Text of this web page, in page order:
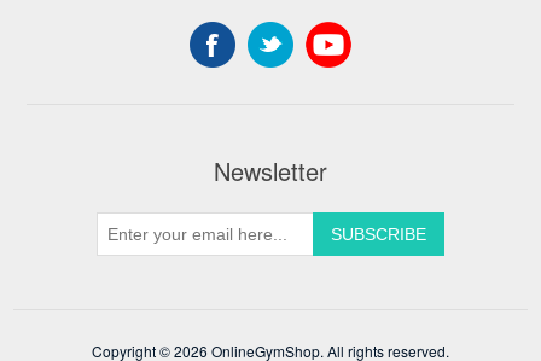
Newsletter
Copyright © 2026 OnlineGymShop. All rights reserved.